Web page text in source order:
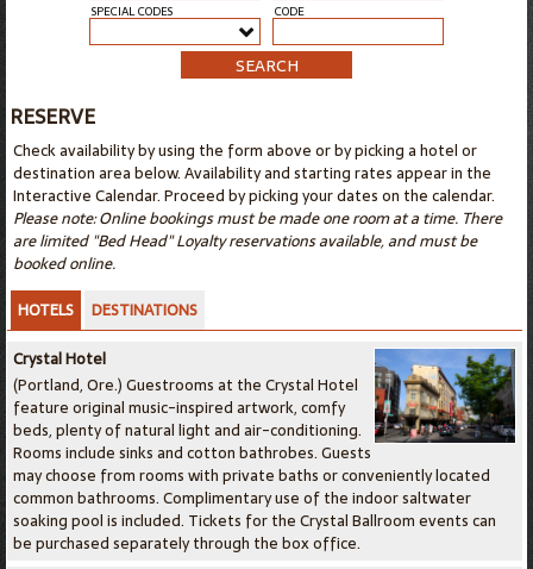
SPECIAL CODES CODE
SEARCH
RESERVE
Check availability by using the form above or by picking a hotel or
destination area below. Availability and starting rates appear in the
Interactive Calendar. Proceed by picking your dates on the calendar.
Please note: Online bookings must be made one room at a time. There
are limited "Bed Head" Loyalty reservations available, and must be
booked online.
HOTELS
DESTINATIONS
Crystal Hotel
(Portland, Ore.) Guestrooms at the Crystal Hotel
feature original music-inspired artwork, comfy
beds, plenty of natural light and air-conditioning.
Rooms include sinks and cotton bathrobes. Guests
may choose from rooms with private baths or conveniently located
common bathrooms. Complimentary use of the indoor saltwater
soaking pool is included. Tickets for the Crystal Ballroom events can
be purchased separately through the box office.